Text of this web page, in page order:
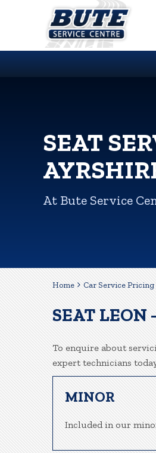
SEAT
At Bute Service
Home Car Service Pricing
SEAT LEON
To enquire about
expert technicians
MINOR
Included in our